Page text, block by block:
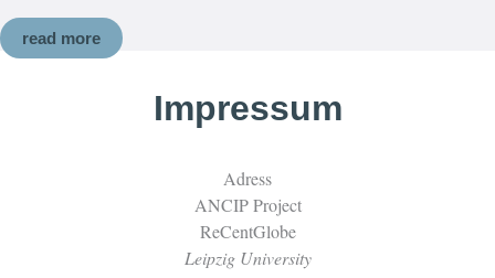
read more
Impressum
Adress
ANCIP Project
ReCentGlobe
Leipzig University